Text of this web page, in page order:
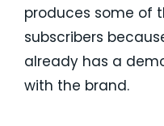
produces some of
subscribers
already has a
with the brand.